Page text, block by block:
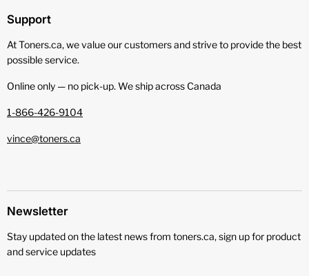
Support
At Toners.ca, we value our customers and strive to provide the best
possible service.
Online only — no pick‑up. We ship across Canada
1-866-426-9104
vince@toners.ca
Newsletter
Stay updated on the latest news from toners.ca, sign up for product
and service updates